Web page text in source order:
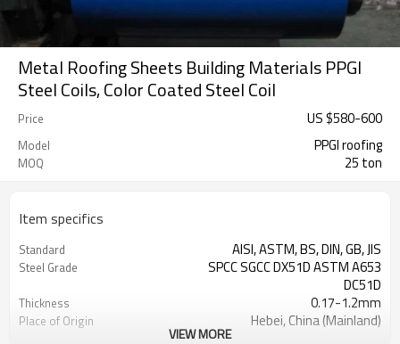
Metal Roofing Sheets Building Materials PPGI
Steel Coils, Color Coated Steel Coil
Price US $580-600
Model PPGI roofing
MOQ 25 ton
Item specifics
Standard AISI, ASTM, BS, DIN, GB, JIS
Steel Grade
SPCC SGCC DX51D ASTM A653
DC51D
Thickness 0.17-1.2mm
Place of Origin Hebei, China (Mainland)
VIEW MORE